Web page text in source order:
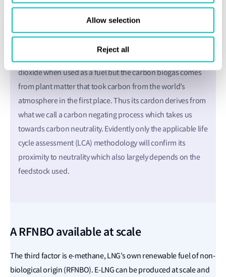
Allow selection
Reject all
compete with food or land use. And what’s more, there’s
no shortage of raw material – there are growing volumes
of organic waste all around the world.
dioxide when used as a fuel but the carbon biogas comes
from plant matter that took carbon from the world’s
atmosphere in the first place. Thus its cardon derives from
what we call a carbon negating process which takes us
towards carbon neutrality. Evidently only the applicable life
cycle assessment (LCA) methodology will confirm its
proximity to neutrality which also largely depends on the
feedstock used.
A RFNBO available at scale
The third factor is e-methane, LNG’s own renewable fuel of non-
biological origin (RFNBO). E-LNG can be produced at scale and